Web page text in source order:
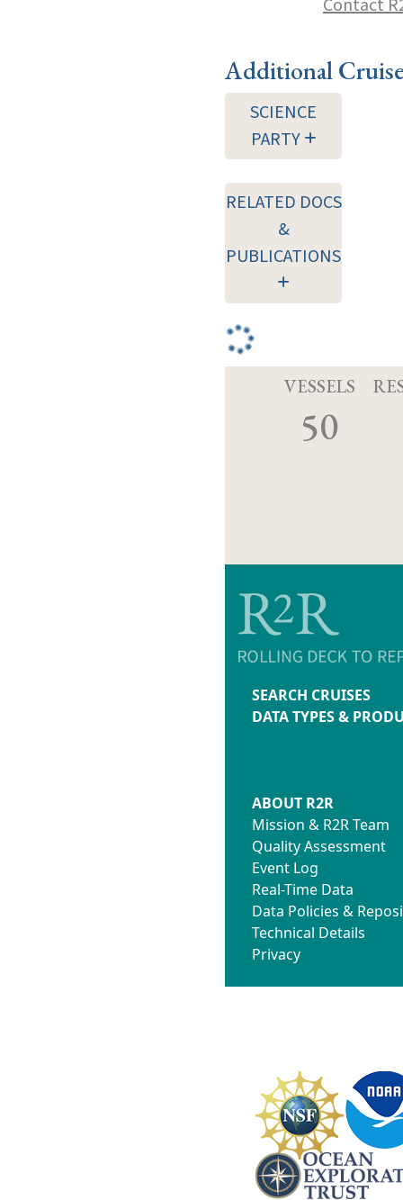
Contact
Additional
SCIENCE
PARTY
RELATED DOCS
&
PUBLICATIONS
VESSELS
50
SEARCH CRUISES
DATA TYPES &
ABOUT R2R
Mission & R2R Team
Quality Assessment
Event Log
Real-Time Data
Data Policies &
Technical Details
Privacy